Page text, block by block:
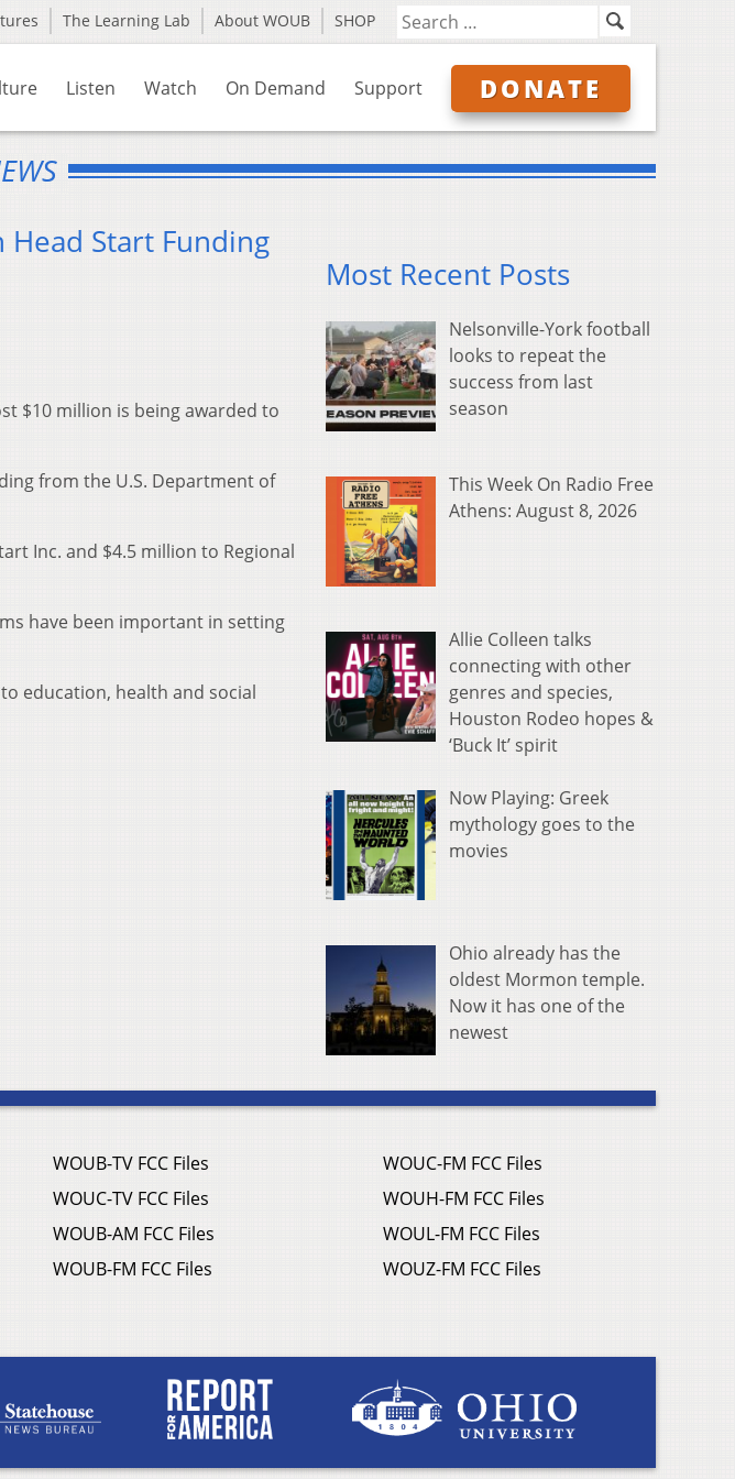
The Learning Lab About WOUB SHOP
Listen Watch On Demand Support DONATE
Start Funding
$10 million is being awarded to
from the U.S. Department of
Inc. and $4.5 million to Regional
have been important in setting
education, health and social
Most Recent Posts
Nelsonville-York football
looks to repeat the
success from last
season
This Week On Radio Free
Athens: August 8, 2026
Allie Colleen talks
connecting with other
genres and species,
Houston Rodeo hopes &
‘Buck It’ spirit
Now Playing: Greek
mythology goes to the
movies
Ohio already has the
oldest Mormon temple.
Now it has one of the
newest
WOUB-TV FCC Files
WOUC-TV FCC Files
WOUB-AM FCC Files
WOUB-FM FCC Files
WOUC-FM FCC Files
WOUH-FM FCC Files
WOUL-FM FCC Files
WOUZ-FM FCC Files